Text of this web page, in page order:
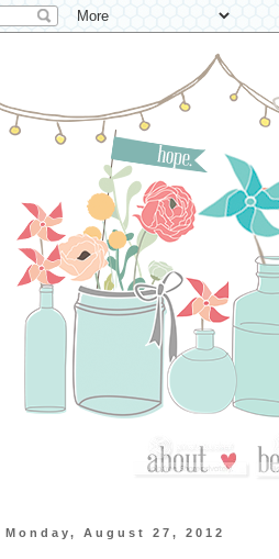
Monday, August 27, 2012